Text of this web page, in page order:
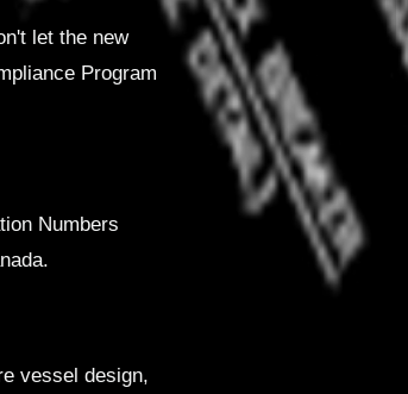
let the new
Program
Numbers
vessel design,